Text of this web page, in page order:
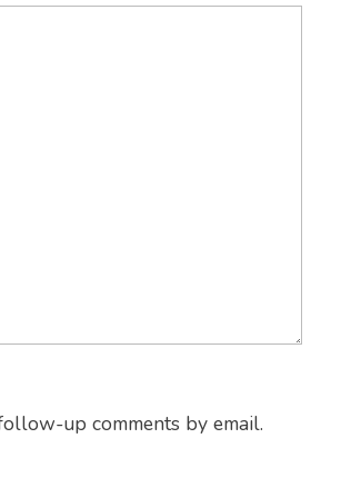
up comments by email.